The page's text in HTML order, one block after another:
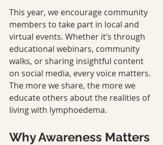
This year, we encourage community
members to take part in local and
virtual events. Whether it’s through
educational webinars, community
walks, or sharing insightful content
on social media, every voice matters.
The more we share, the more we
educate others about the realities of
living with lymphoedema.
Why Awareness Matters